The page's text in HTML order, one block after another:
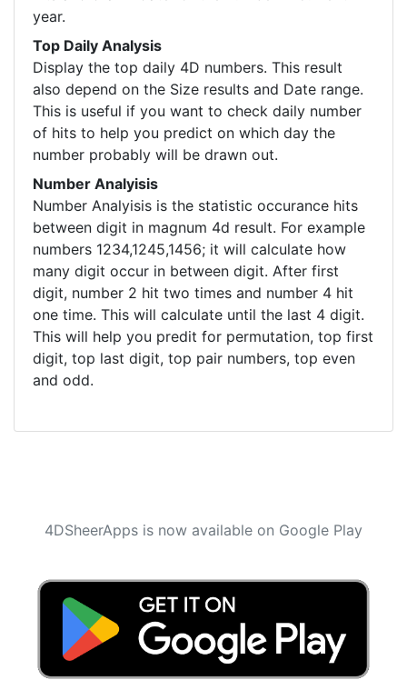
year.
Top Daily Analysis
Display the top daily 4D numbers. This result
also depend on the Size results and Date range.
This is useful if you want to check daily number
of hits to help you predict on which day the
number probably will be drawn out.
Number Analyisis
Number Analyisis is the statistic occurance hits
between digit in magnum 4d result. For example
numbers 1234,1245,1456; it will calculate how
many digit occur in between digit. After first
digit, number 2 hit two times and number 4 hit
one time. This will calculate until the last 4 digit.
This will help you predit for permutation, top first
digit, top last digit, top pair numbers, top even
and odd.
4DSheerApps is now available on Google Play